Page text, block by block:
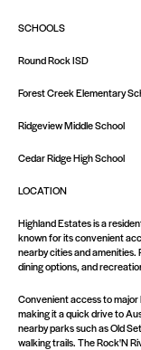
SCHOOLS
Round Rock ISD
Forest Creek Elementary
Ridgeview Middle School
Cedar Ridge High School
LOCATION
Highland Estates is a
known for its convenient
nearby cities and
dining options, and
Convenient access to
making it a quick drive to
nearby parks such as Old
walking trails. The Rock'N